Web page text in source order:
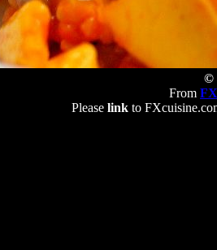
©
From
Please linkto